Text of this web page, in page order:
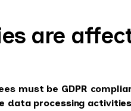
are
must be GDPR
processing